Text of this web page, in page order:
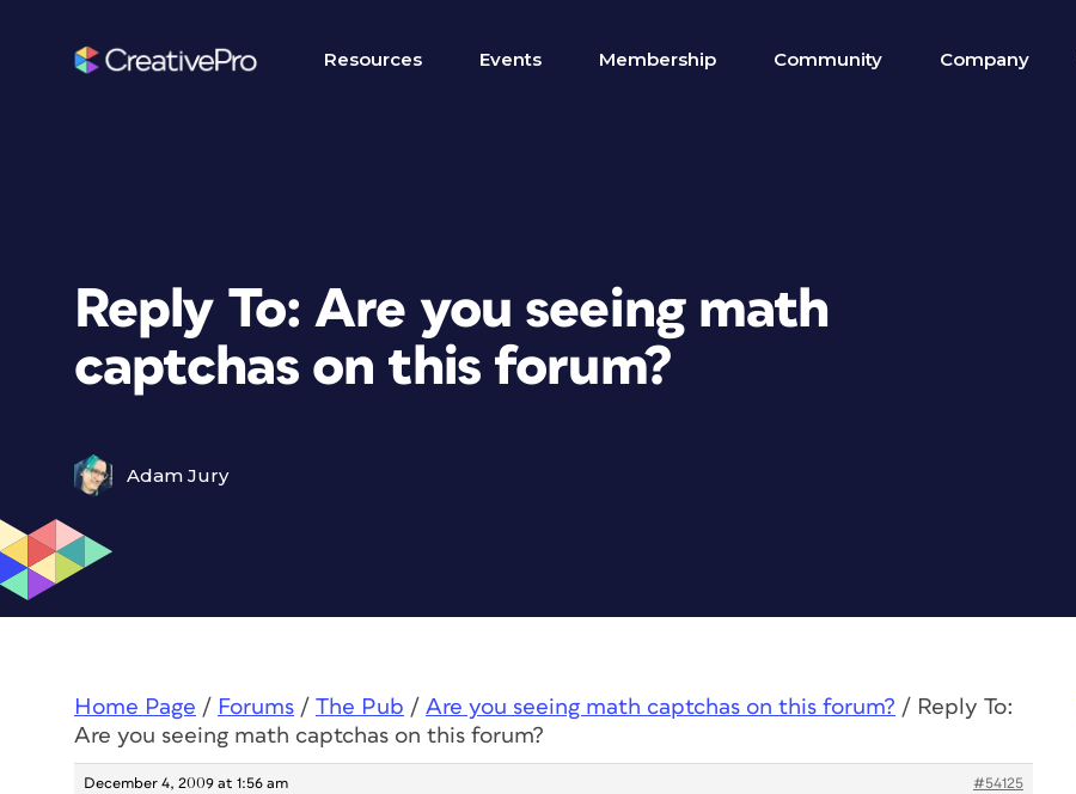
Resources Events Membership Community Company
Reply To: Are you seeing math
captchas on this forum?
Adam Jury
Home Page / Forums / The Pub / Are you seeing math captchas on this forum? / Reply To:
Are you seeing math captchas on this forum?
December 4, 2009 at 1:56 am #54125